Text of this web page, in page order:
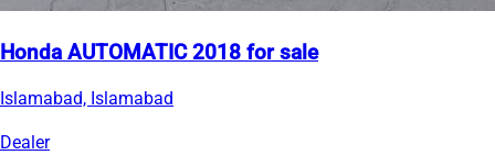
Honda AUTOMATIC 2018 for sale
Islamabad, Islamabad
Dealer